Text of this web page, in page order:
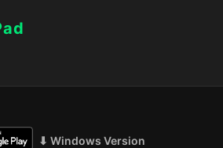
⬇ Windows Version